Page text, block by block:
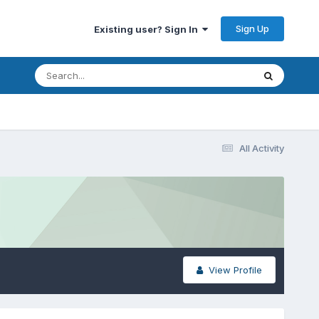
Existing user? Sign In Sign Up
All Activity
View Profile